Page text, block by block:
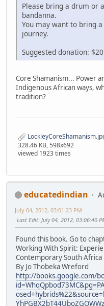
Please bring a drum or
bandanna.
You may want to bring
journey.
Suggested donation: $20
Core Shamanism... Power
Indigenous African ways,
tradition?
328.46 KB, 598x692
viewed 1923 times
educatedindian
July 04, 2012, 03:01:23 PM
Last Edit: July 04, 2012, 03:06:40
Found this book. Go to
Working With Spirit:
Contemporary South Africa
By Jo Thobeka Wreford
http://books.google.com/